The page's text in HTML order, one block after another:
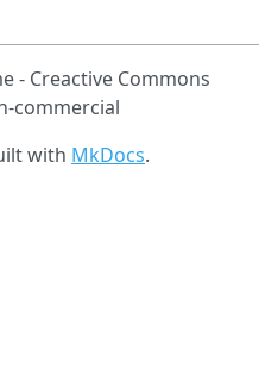
- Creactive Commons
commercial
with MkDocs.